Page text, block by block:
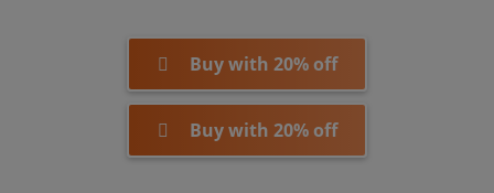
Buy with 20% off
Buy with 20% off